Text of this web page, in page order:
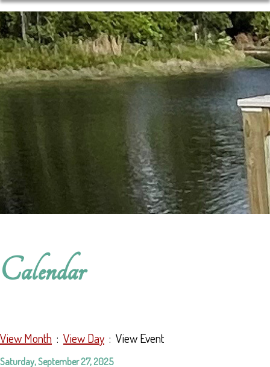
Calendar
View Month : View Day : View Event
Saturday, September 27, 2025